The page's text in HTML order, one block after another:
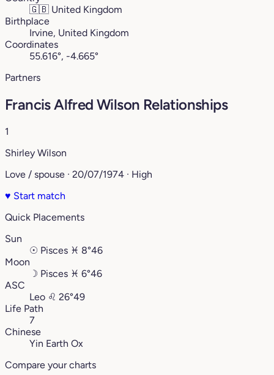
🇬🇧 United Kingdom
Birthplace
Irvine, United Kingdom
Coordinates
55.616°, -4.665°
Partners
Francis Alfred Wilson Relationships
1
Shirley Wilson
Love / spouse · 20/07/1974 · High
♥ Start match
Quick Placements
Sun
☉ Pisces ♓︎ 8°46
Moon
☽ Pisces ♓︎ 6°46
ASC
Leo ♌︎ 26°49
Life Path
7
Chinese
Yin Earth Ox
Compare your charts